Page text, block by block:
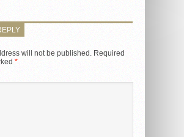
will not be published. Required
*